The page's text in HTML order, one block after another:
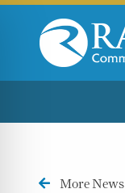
More News